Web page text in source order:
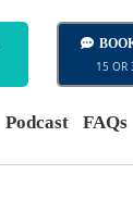
15 OR
Podcast FAQs